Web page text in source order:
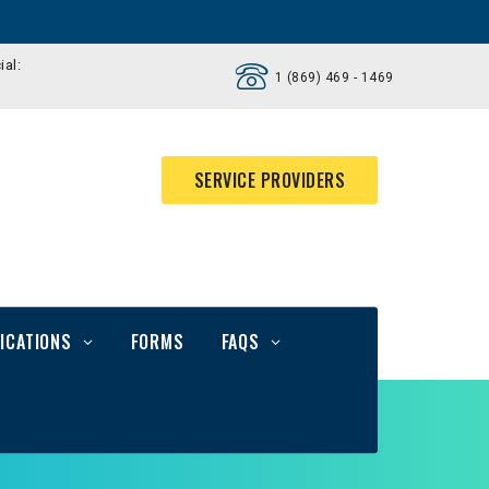
1 (869) 469 - 1469
SERVICE PROVIDERS
FORMS FAQS